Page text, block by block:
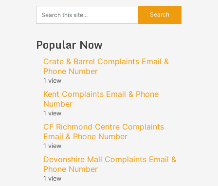
Popular Now
Crate & Barrel Complaints Email &
Phone Number
1 view
Kent Complaints Email & Phone
Number
1 view
CF Richmond Centre Complaints
Email & Phone Number
1 view
Devonshire Mall Complaints Email &
Phone Number
1 view